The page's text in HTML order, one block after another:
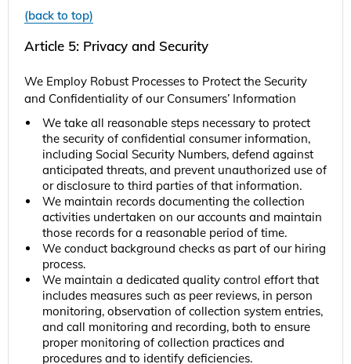
(back to top)
Article 5: Privacy and Security
We Employ Robust Processes to Protect the Security
and Confidentiality of our Consumers’ Information
We take all reasonable steps necessary to protect
the security of confidential consumer information,
including Social Security Numbers, defend against
anticipated threats, and prevent unauthorized use of
or disclosure to third parties of that information.
We maintain records documenting the collection
activities undertaken on our accounts and maintain
those records for a reasonable period of time.
We conduct background checks as part of our hiring
process.
We maintain a dedicated quality control effort that
includes measures such as peer reviews, in person
monitoring, observation of collection system entries,
and call monitoring and recording, both to ensure
proper monitoring of collection practices and
procedures and to identify deficiencies.